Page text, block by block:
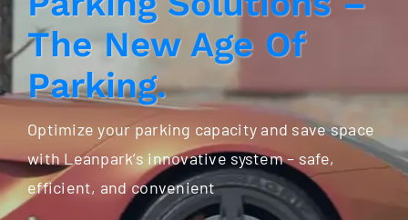
The New Age Of
Parking.
Optimize your parking capacity and save space
with Leanpark’s innovative system – safe,
efficient, and convenient